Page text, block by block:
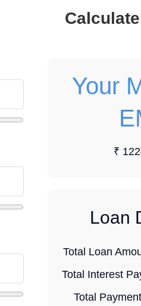
Your
₹
Loan
Total Loan
Total Interest
Total